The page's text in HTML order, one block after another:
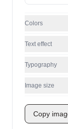
Colors
Text effect
Typography
Image size
Copy